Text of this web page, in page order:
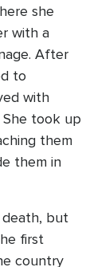
she
with a
After
to
with
She took up
them
them in
death, but
first
country